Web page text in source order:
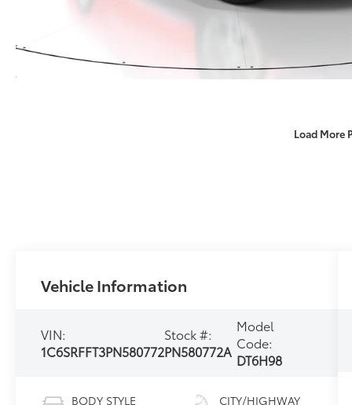
Load More
Vehicle Information
VIN:
1C6SRFFT3PN580772
Stock #:
PN580772A
Model
Code:
DT6H98
BODY STYLE CITY/HIGHWAY